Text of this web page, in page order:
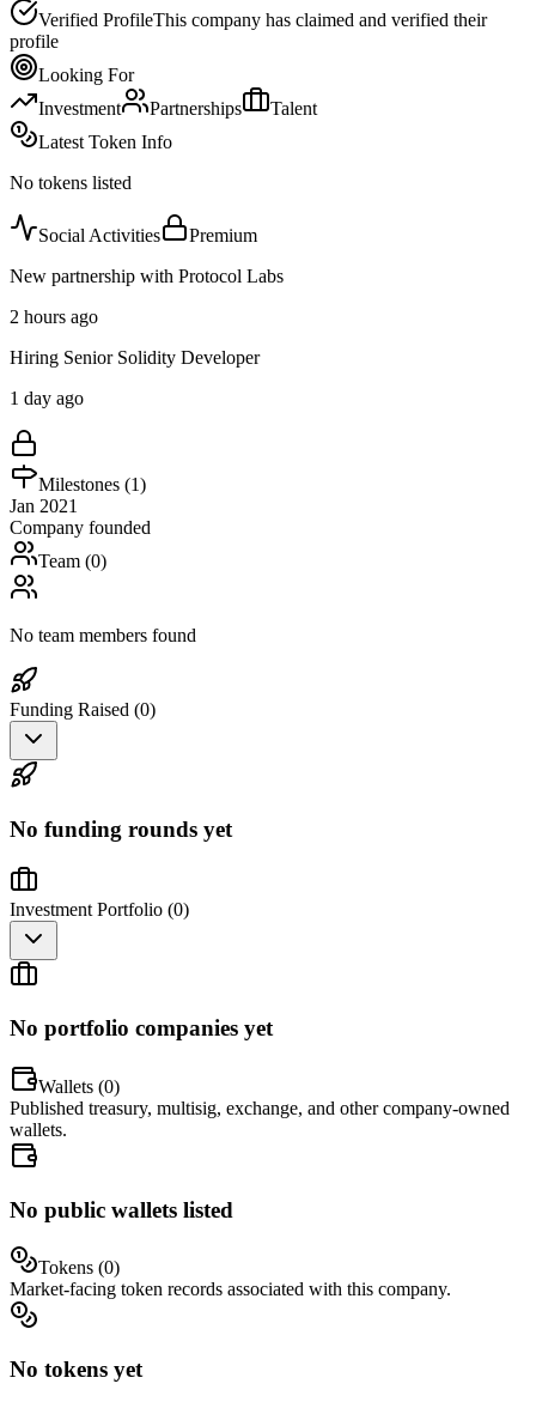
Verified ProfileThis company has claimed and verified their
profile
Looking For
Investment
Partnerships
Talent
Latest Token Info
No tokens listed
Social Activities
Premium
New partnership with Protocol Labs
2 hours ago
Hiring Senior Solidity Developer
1 day ago
Milestones (1)
Jan 2021
Company founded
Team (0)
No team members found
Funding Raised (0)
No funding rounds yet
Investment Portfolio (0)
No portfolio companies yet
Wallets (0)
Published treasury, multisig, exchange, and other company-owned
wallets.
No public wallets listed
Tokens (0)
Market-facing token records associated with this company.
No tokens yet